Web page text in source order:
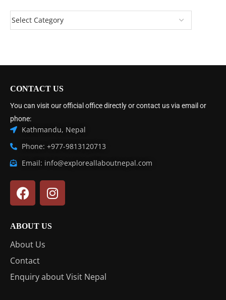
CONTACT US
You can visit our official office directly or contact us via email or
phone:
Kathmandu, Nepal
Phone: +977-9813120713
Email: info@exploreallaboutnepal.com
ABOUT US
About Us
Contact
Enquiry about Visit Nepal